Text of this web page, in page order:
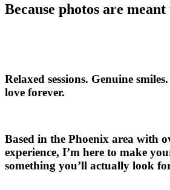
Because photos are
Relaxed sessions. Genuine
love forever.
Based in the Phoenix area with
experience, I’m here to make
something you’ll actually look